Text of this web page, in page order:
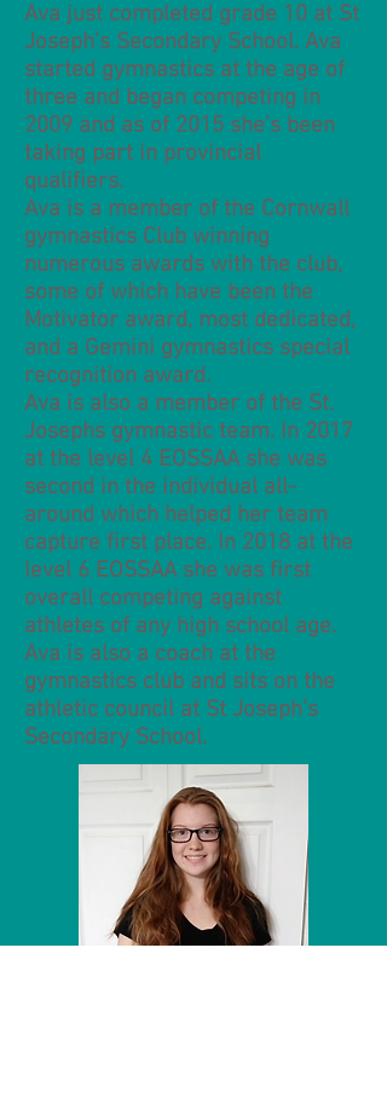
Ava just completed grade 10 at St
Joseph’s Secondary School. Ava
started gymnastics at the age of
three and began competing in
2009 and as of 2015 she’s been
taking part in provincial
qualifiers.
Ava is a member of the Cornwall
gymnastics Club winning
numerous awards with the club,
some of which have been the
Motivator award, most dedicated,
and a Gemini gymnastics special
recognition award.
Ava is also a member of the St.
Josephs gymnastic team. In 2017
at the level 4 EOSSAA she was
second in the individual all-
around which helped her team
capture first place. In 2018 at the
level 6 EOSSAA she was first
overall competing against
athletes of any high school age.
Ava is also a coach at the
gymnastics club and sits on the
athletic council at St Joseph’s
Secondary School.